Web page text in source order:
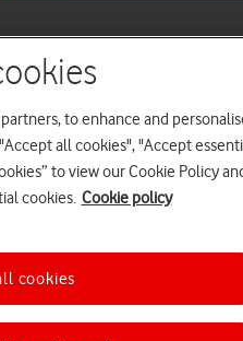
topic
to enhance and
all cookies", "Accept
to view our Cookie Policy
cookies. Cookie policy
cookies